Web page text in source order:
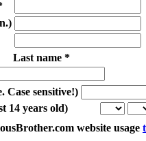
Last name *
Case sensitive!)
14 years old)
website usage